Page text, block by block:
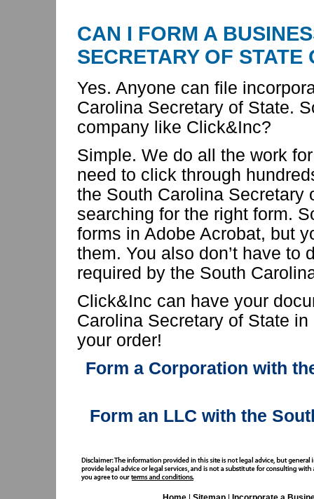
CAN I FORM A
SECRETARY OF STATE
Yes. Anyone can file
Carolina Secretary of State.
company like Click&Inc?
Simple. We do all the work
need to click through
the South Carolina Secretary
searching for the right form.
forms in Adobe Acrobat, but
them. You also don’t have to
required by the South
Click&Inc can have your
Carolina Secretary of State
your order!
Form a Corporation with
Form an LLC with the